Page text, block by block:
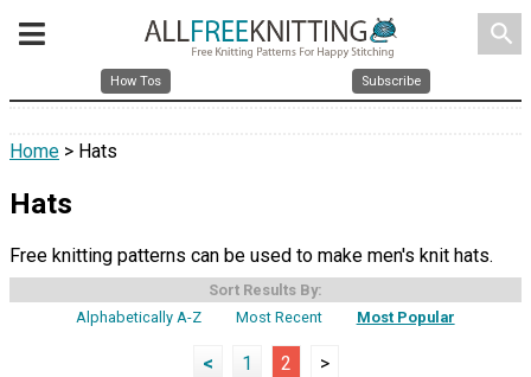
search
How Tos Subscribe
Home > Hats
Hats
Free knitting patterns can be used to make men's knit hats.
Sort Results By:
Alphabetically A-Z
Most Recent Most Popular
< 1 2 >